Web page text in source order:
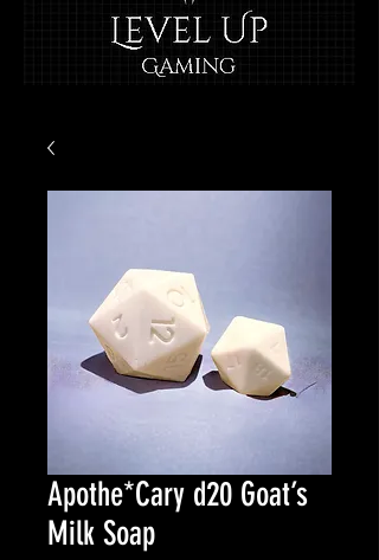
Apothe*Cary d20 Goat’s
Milk Soap